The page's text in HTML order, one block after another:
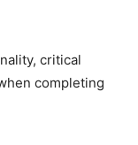
critical
completing